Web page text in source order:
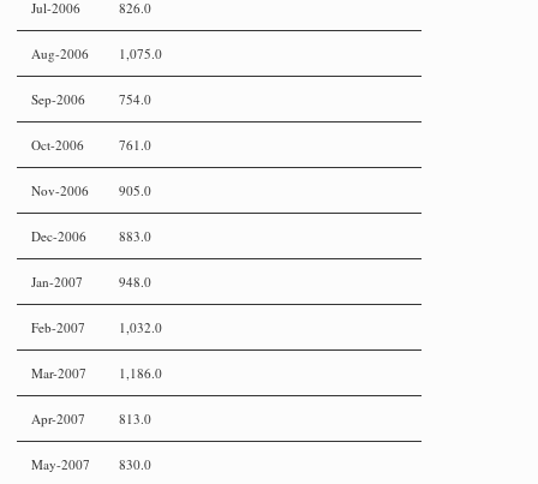
Jul-2006 826.0
Aug-2006 1,075.0
Sep-2006 754.0
Oct-2006 761.0
Nov-2006 905.0
Dec-2006 883.0
Jan-2007 948.0
Feb-2007 1,032.0
Mar-2007 1,186.0
Apr-2007 813.0
May-2007 830.0